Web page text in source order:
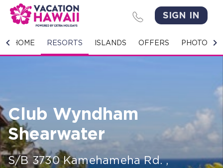
SIGN IN
HOME RESORTS ISLANDS OFFERS PHOTO
HOME
OFFERS
PHOTO GALLERY
GROUPS & MEETINGS
Club Wyndham
Shearwater
S/B 3730 Kamehameha Rd.,